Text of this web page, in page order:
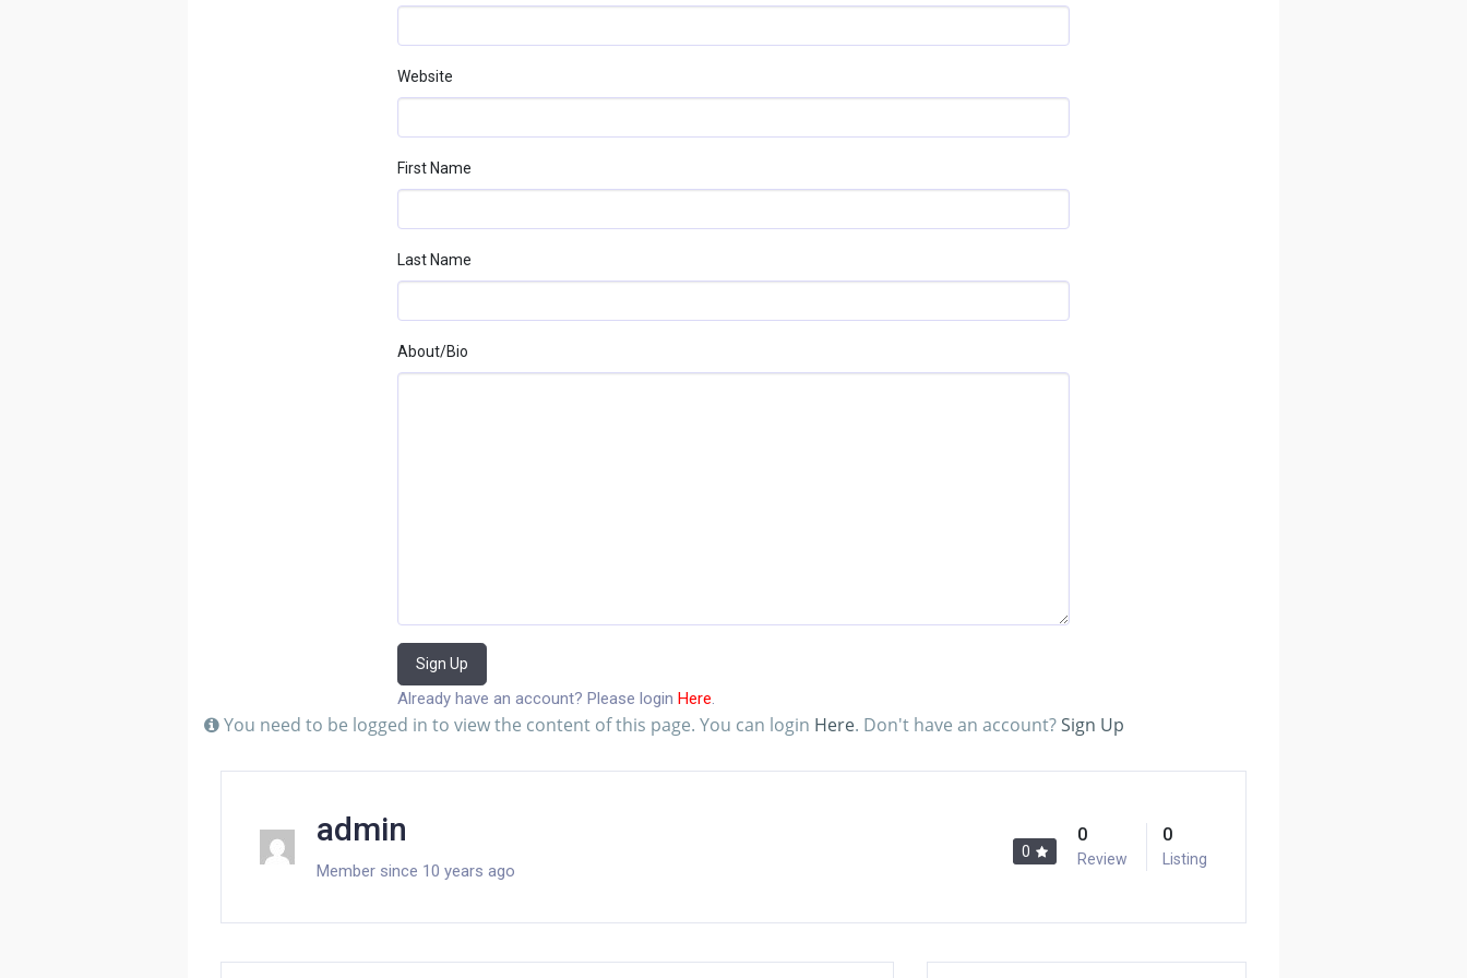
Website
First Name
Last Name
About/bio
Sign Up
Already have an account? Please login Here.
You need to be logged in to view the content of this page. You can login Here. Don't have an account?Sign Up
admin
Member since 10 years ago
0
0
Review
0
Listing